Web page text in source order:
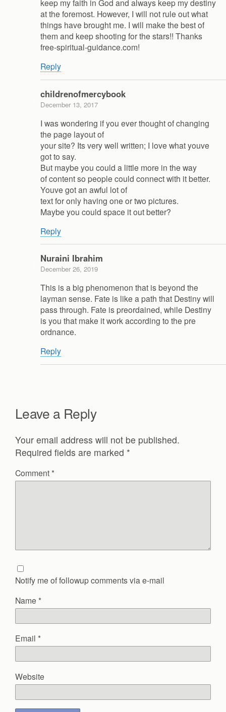
keep my faith in God and always keep my destiny
at the foremost. However, I will not rule out what
things have brought me. I will make the best of
them and keep shooting for the stars!! Thanks
free-spiritual-guidance.com!
Reply
childrenofmercybook
December 13, 2017
I was wondering if you ever thought of changing
the page layout of
your site? Its very well written; I love what youve
got to say.
But maybe you could a little more in the way
of content so people could connect with it better.
Youve got an awful lot of
text for only having one or two pictures.
Maybe you could space it out better?
Reply
Nuraini Ibrahim
December 26, 2019
This is a big phenomenon that is beyond the
layman sense. Fate is like a path that Destiny will
pass through. Fate is preordained, while Destiny
is you that make it work according to the pre
ordnance.
Reply
Leave a Reply
Your email address will not be published.
Required fields are marked *
Comment *
Notify me of followup comments via e-mail
Name *
Email *
Website